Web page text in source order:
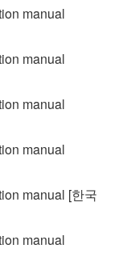
manual
manual
manual
manual
manual [한국
manual